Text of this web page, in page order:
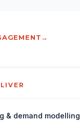
& demand modelling